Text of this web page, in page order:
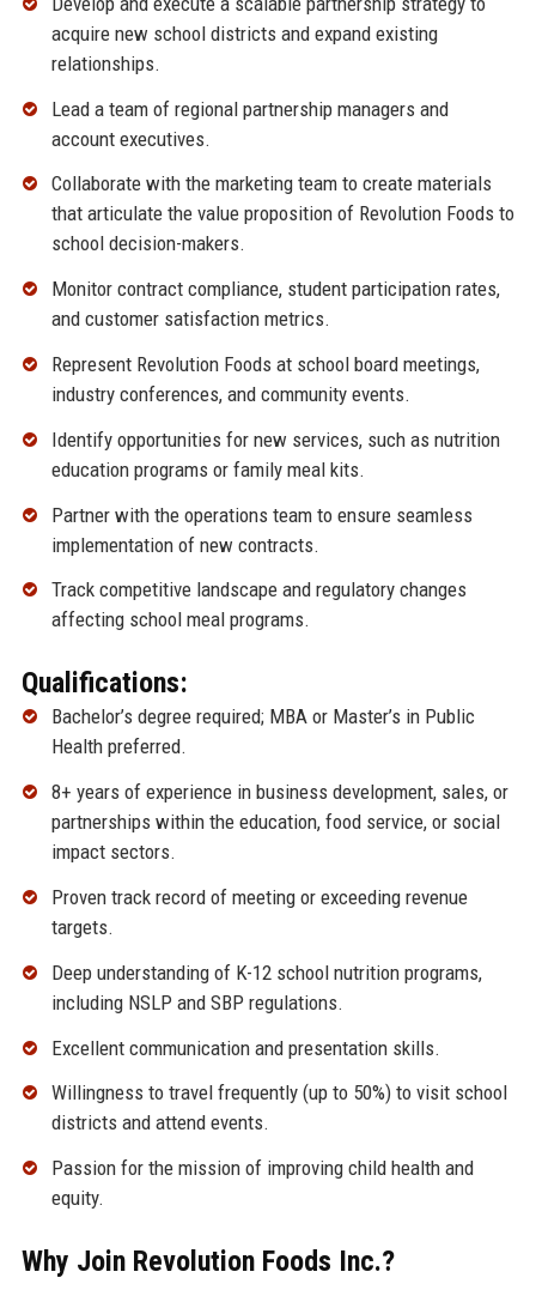
acquire new school districts and expand existing
relationships.
Lead a team of regional partnership managers and
account executives.
Collaborate with the marketing team to create materials
that articulate the value proposition of Revolution Foods to
school decision-makers.
Monitor contract compliance, student participation rates,
and customer satisfaction metrics.
Represent Revolution Foods at school board meetings,
industry conferences, and community events.
Identify opportunities for new services, such as nutrition
education programs or family meal kits.
Partner with the operations team to ensure seamless
implementation of new contracts.
Track competitive landscape and regulatory changes
affecting school meal programs.
Qualifications:
Bachelor’s degree required; MBA or Master’s in Public
Health preferred.
8+ years of experience in business development, sales, or
partnerships within the education, food service, or social
impact sectors.
Proven track record of meeting or exceeding revenue
targets.
Deep understanding of K-12 school nutrition programs,
including NSLP and SBP regulations.
Excellent communication and presentation skills.
Willingness to travel frequently (up to 50%) to visit school
districts and attend events.
Passion for the mission of improving child health and
equity.
Why Join Revolution Foods Inc.?